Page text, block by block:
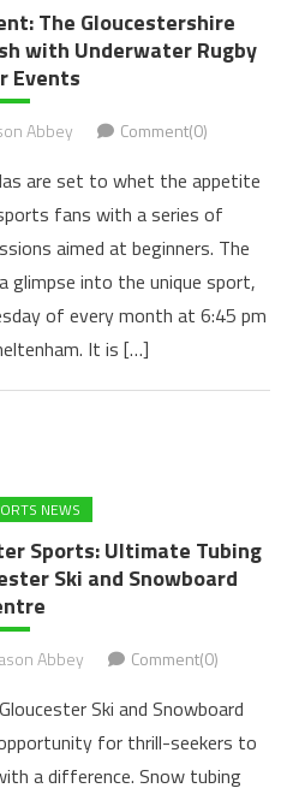
The Gloucestershire
with Underwater Rugby
Events
Abbey Comment(0)
are set to whet the appetite
fans with a series of
aimed at beginners. The
glimpse into the unique sport,
of every month at 6:45 pm
It is […]
NEWS
Sports: Ultimate Tubing
Ski and Snowboard
Abbey Comment(0)
Ski and Snowboard
for thrill-seekers to
a difference. Snow tubing